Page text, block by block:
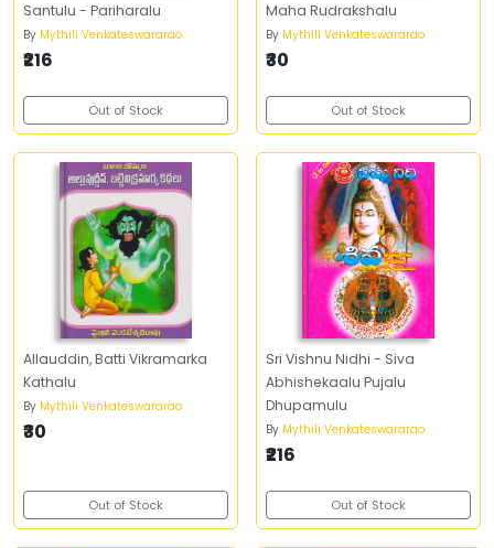
Santulu - Pariharalu
By Mythili Venkateswararao
₹216
Out of Stock
Maha Rudrakshalu
By Mythili Venkateswararao
₹30
Out of Stock
Allauddin, Batti Vikramarka
Kathalu
By Mythili Venkateswararao
₹30
Out of Stock
Sri Vishnu Nidhi - Siva
Abhishekaalu Pujalu
Dhupamulu
By Mythili Venkateswararao
₹216
Out of Stock